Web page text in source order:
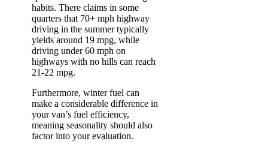
habits. There claims in some
quarters that 70+ mph highway
driving in the summer typically
yields around 19 mpg, while
driving under 60 mph on
highways with no hills can reach
21-22 mpg.
Furthermore, winter fuel can
make a considerable difference in
your van’s fuel efficiency,
meaning seasonality should also
factor into your evaluation.